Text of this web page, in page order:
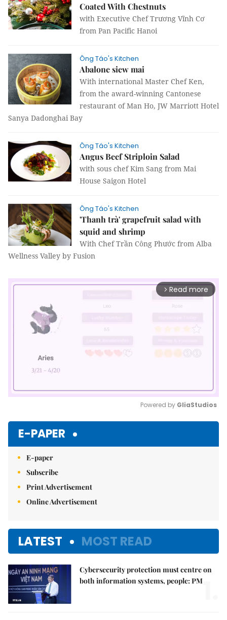
Coated With Chestnuts
with Executive Chef Trương Vĩnh Cơ
from Pan Pacific Hanoi
Ông Táo's Kitchen
Abalone siew mai
With international Master Chef Ken,
from the award-winning Cantonese
restaurant of Man Ho, JW Marriott Hotel
Sanya Dadonghai Bay
Ông Táo's Kitchen
Angus Beef Striploin Salad
with sous chef Kim Sang from Mai
House Saigon Hotel
Ông Táo's Kitchen
'Thanh trà' grapefruit salad with
squid and shrimp
With Chef Trần Công Phước from Alba
Wellness Valley by Fusion
arrow_forward_ios Read more
Powered by GliaStudios
E-PAPER
E-paper
Subscribe
Print Advertisement
Online Advertisement
LATEST MOST READ
Cybersecurity protection must centre on
both information systems, people: PM